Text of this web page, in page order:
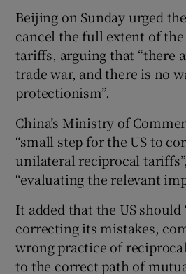
Beijing on Sunday urged
cancel the full extent of the
tariffs, arguing that “there
trade war, and there is no
protectionism”.
China’s Ministry of
“small step for the US to
unilateral reciprocal
“evaluating the relevant
It added that the US should
correcting its mistakes,
wrong practice of
to the correct path of